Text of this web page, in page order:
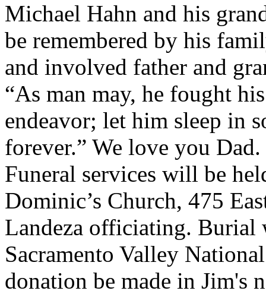
Michael Hahn and his
be remembered by his
and involved father and
“As man may, he fought
endeavor; let him sleep in
forever.” We love you Dad.
Funeral services will be
Dominic’s Church, 475
Landeza officiating.
Sacramento Valley
donation be made in Jim's